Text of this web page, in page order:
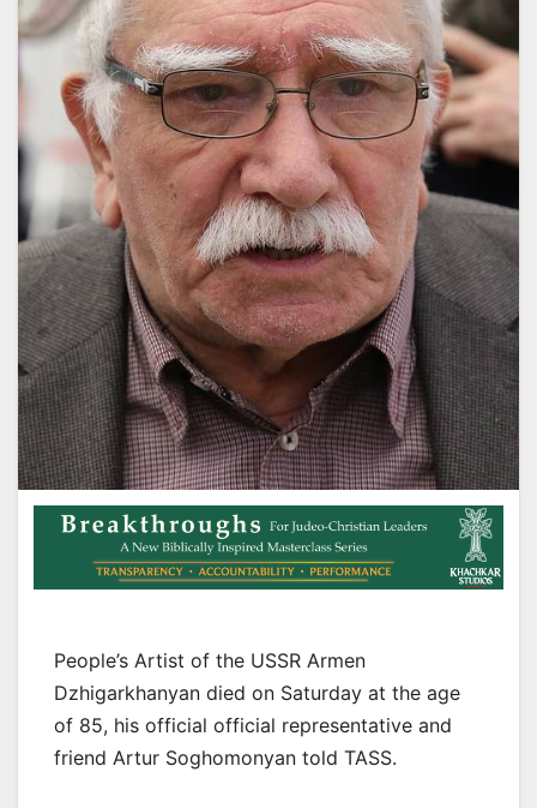
People’s Artist of the USSR Armen
Dzhigarkhanyan died on Saturday at the age
of 85, his official official representative and
friend Artur Soghomonyan told TASS.